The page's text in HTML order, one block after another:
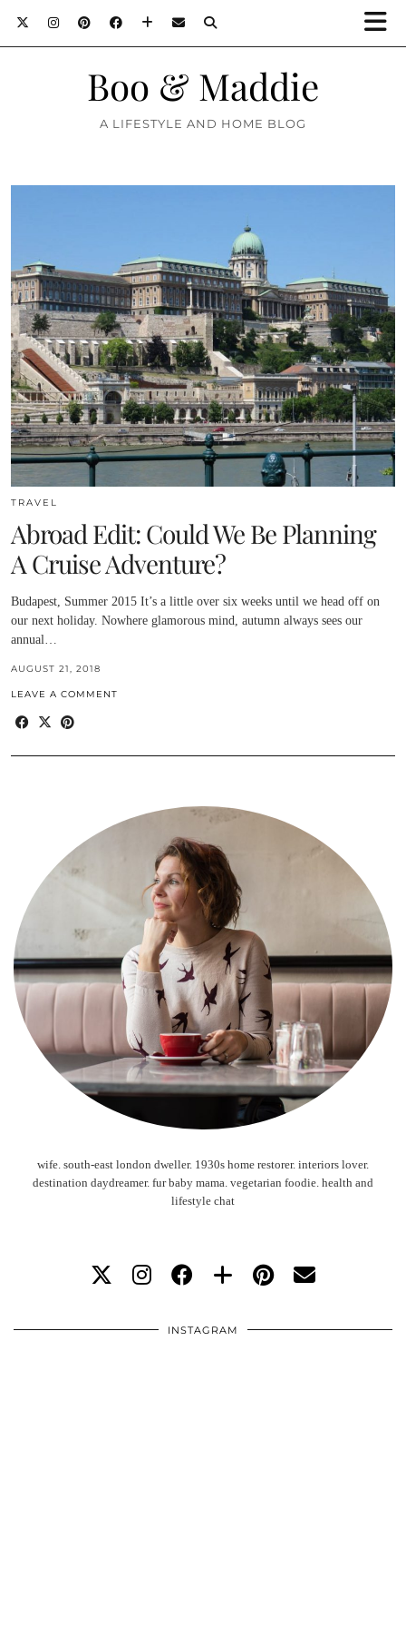
Boo & Maddie
A LIFESTYLE AND HOME BLOG
TRAVEL
Abroad Edit: Could We Be Planning
A Cruise Adventure?
Budapest, Summer 2015 It’s a little over six weeks until we head off on
our next holiday. Nowhere glamorous mind, autumn always sees our
annual…
AUGUST 21, 2018
LEAVE A COMMENT
wife. south-east london dweller. 1930s home restorer. interiors lover.
destination daydreamer. fur baby mama. vegetarian foodie. health and
lifestyle chat
INSTAGRAM